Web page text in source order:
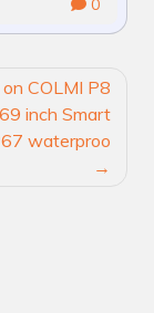
0
COLMI P8
inch Smart
waterproo